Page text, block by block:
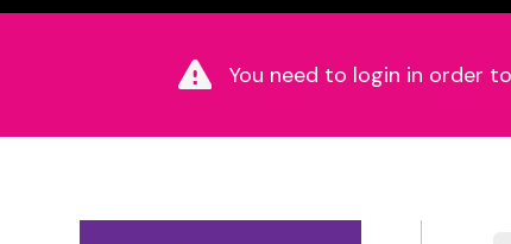
You need to login in order